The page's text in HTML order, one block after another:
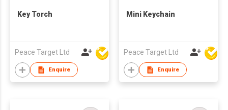
Key Torch
Peace Target Ltd
Enquire
Mini Keychain
Peace Target Ltd
Enquire